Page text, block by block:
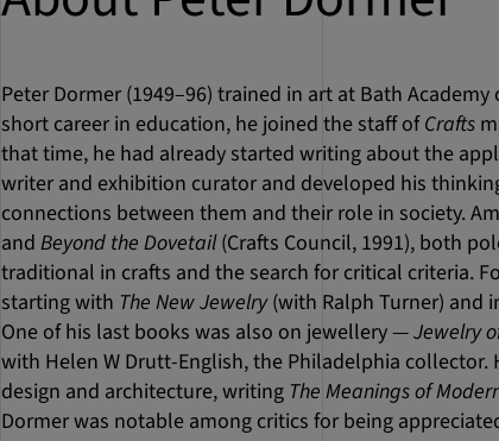
Peter Dormer (1949–96) trained in art at Bath
short career in education, he joined the staff ofCrafts
that time, he had already started writing about the
writer and exhibition curator and developed his
connections between them and their role in society.
and Beyond the Dovetail(Crafts Council, 1991), both
traditional in crafts and the search for critical criteria.
starting with The New Jewelry(with Ralph Turner) and
One of his last books was also on jewellery —Jewelry
with Helen W Drutt-English, the Philadelphia
design and architecture, writing The Meanings of
Dormer was notable among critics for being